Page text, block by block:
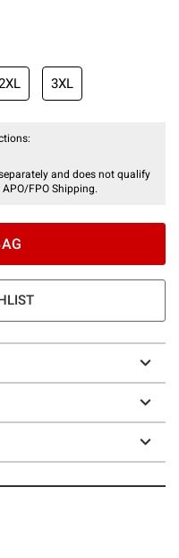
3XL
and does not qualify
FPO Shipping.